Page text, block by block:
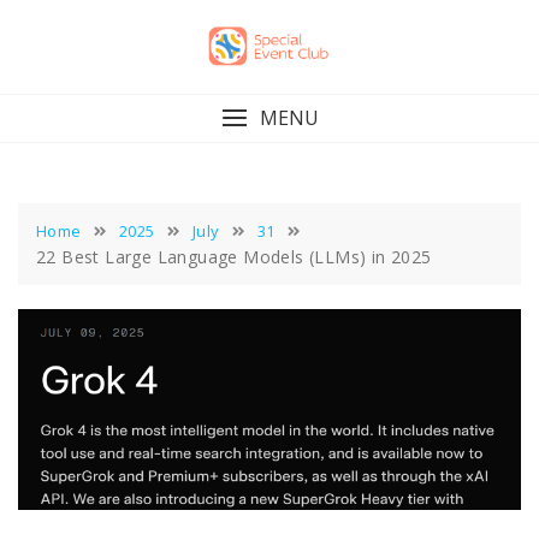
MENU
Home 2025 July 31
22 Best Large Language Models (LLMs) in 2025